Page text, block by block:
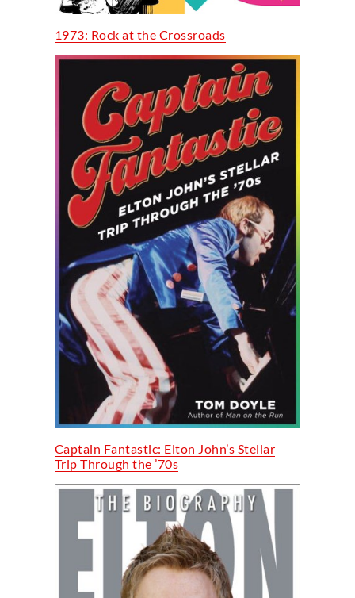
1973: Rock at the Crossroads
Captain Fantastic: Elton John’s Stellar
Trip Through the ’70s